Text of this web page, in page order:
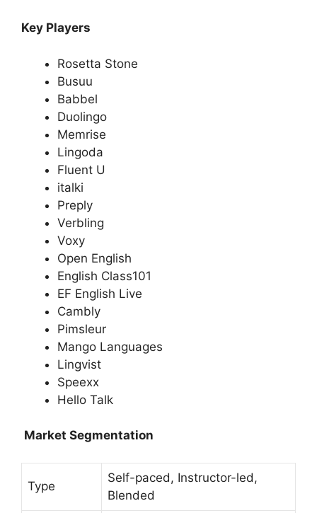
Key Players
Rosetta Stone
Busuu
Babbel
Duolingo
Memrise
Lingoda
Fluent U
italki
Preply
Verbling
Voxy
Open English
English Class101
EF English Live
Cambly
Pimsleur
Mango Languages
Lingvist
Speexx
Hello Talk
Market Segmentation
Type
Self-paced, Instructor-led,
Blended